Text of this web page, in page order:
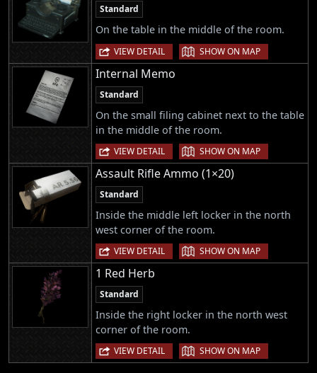
Standard
On the table in the middle of the room.
VIEW DETAIL | SHOW ON MAP
Internal Memo
Standard
On the small filing cabinet next to the table
in the middle of the room.
VIEW DETAIL | SHOW ON MAP
Assault Rifle Ammo (1×20)
Standard
Inside the middle left locker in the north
west corner of the room.
VIEW DETAIL | SHOW ON MAP
1 Red Herb
Standard
Inside the right locker in the north west
corner of the room.
VIEW DETAIL | SHOW ON MAP